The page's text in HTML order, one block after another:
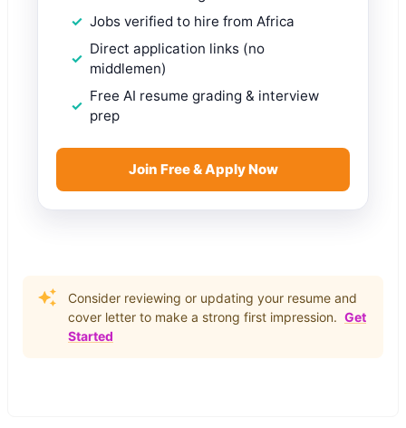
Jobs verified to hire from Africa
Direct application links (no
middlemen)
Free AI resume grading & interview
prep
Join Free & Apply Now
Consider reviewing or updating your resume and
cover letter to make a strong first impression. Get
Started